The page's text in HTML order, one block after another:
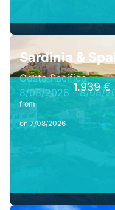
Sardinia &
Costa Pacifica
8/08/2026 - 8/08/
from
1.939 €
on 7/08/2026